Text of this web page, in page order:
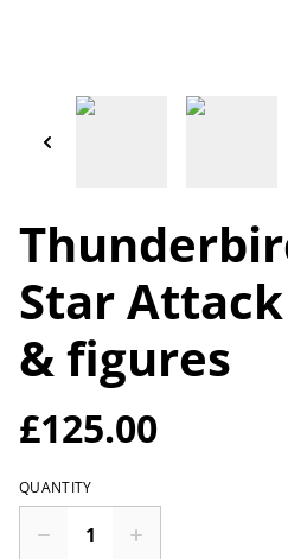
Star
& figures
£125.00
QUANTITY